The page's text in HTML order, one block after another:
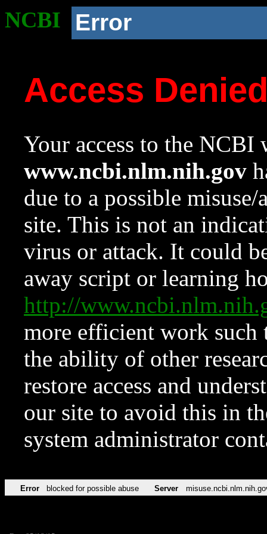
NCBI Error
Access
Your access to the NCBI
www.ncbi.nlm.nih.gov
due to a possible
site. This is not an
virus or attack. It could
away script or learning
http://
more efficient work such
the ability of other
restore access and
our site to avoid this in
system administrator
Error blocked for possible abuse Server